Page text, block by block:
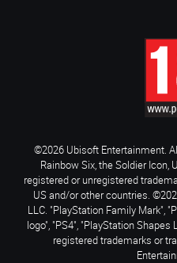
©2026 Ubisoft Entertainment.
Rainbow Six, the Soldier Icon,
registered or unregistered
US and/or other countries.
LLC. "PlayStation Family Mark",
logo", "PS4", "PlayStation
registered trademarks or